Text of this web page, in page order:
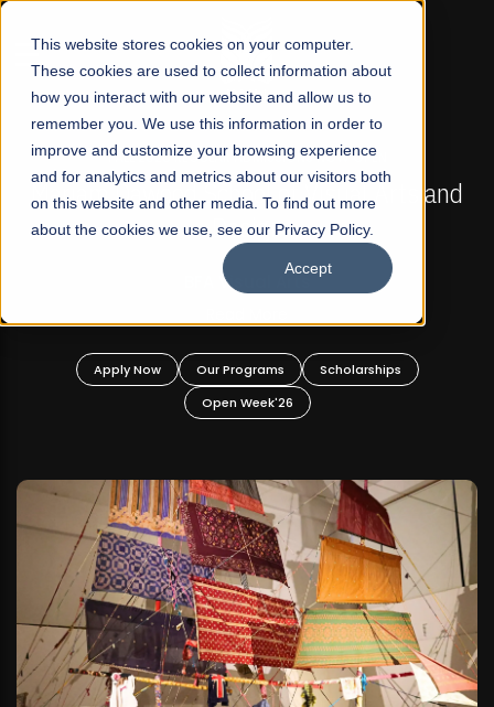
This website stores cookies on your computer.
These cookies are used to collect information about
how you interact with our website and allow us to
remember you. We use this information in order to
improve and customize your browsing experience
and for analytics and metrics about our visitors both
on this website and other media. To find out more
about the cookies we use, see our Privacy Policy.
Accept
☰
FALL 2026 REGULAR ADMISSIONS NOW OPEN
Mariam Dawood School of Visual Arts and
Design
BFA Visual Arts
Apply Now Our Programs
Scholarships
Open Week'26